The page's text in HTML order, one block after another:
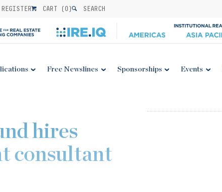
REGISTER CART (0) SEARCH
Free Newslines Sponsorships Events
hires
consultant